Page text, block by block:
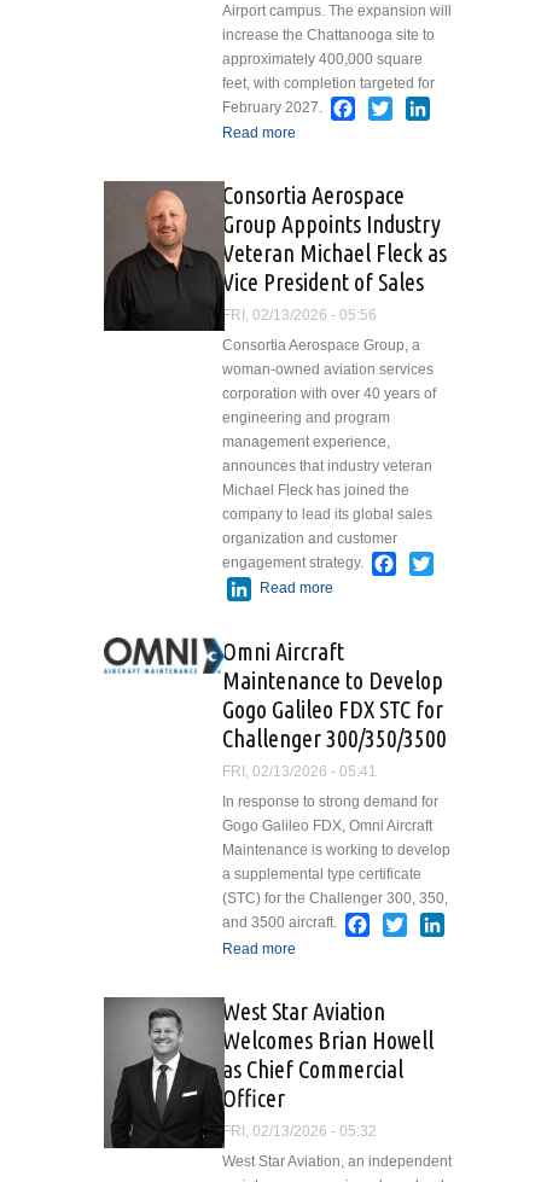
Airport campus. The expansion will
increase the Chattanooga site to
approximately 400,000 square
feet, with completion targeted for
February 2027.
Facebook
Twitter
Read more
Chattanooga, TN,
Facility
Consortia Aerospace
Group Appoints Industry
Veteran Michael Fleck as
Vice President of Sales
FRI, 02/13/2026 - 05:56
Consortia Aerospace Group, a
woman-owned aviation services
corporation with over 40 years of
engineering and program
management experience,
announces that industry veteran
Michael Fleck has joined the
company to lead its global sales
organization and customer
engagement strategy.
Facebook
LinkedIn
Read more
Veteran Michael
Fleck as Vice
President of
Sales
Omni Aircraft
Maintenance to Develop
Gogo Galileo FDX STC for
Challenger 300/350/3500
FRI, 02/13/2026 - 05:41
In response to strong demand for
Gogo Galileo FDX, Omni Aircraft
Maintenance is working to develop
a supplemental type certificate
(STC) for the Challenger 300, 350,
and 3500 aircraft.
Facebook
Twitter
Read more
FDX STC for
Challenger
300/350/3500
West Star Aviation
Welcomes Brian Howell
as Chief Commercial
Officer
FRI, 02/13/2026 - 05:32
West Star Aviation, an independent